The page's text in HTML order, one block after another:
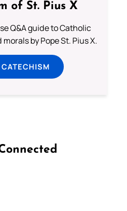
of St. Pius X
Q&A guide to Catholic
by Pope St. Pius X.
CATECHISM